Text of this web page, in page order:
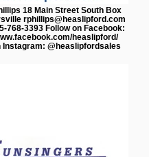
18 Main Street South Box
rphillips@heaslipford.com
768-3393 Follow on Facebook:
heaslipford/
Instagram: @heaslipfordsales